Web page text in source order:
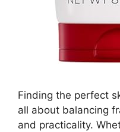
Finding the perfect
all about balancing
and practicality.